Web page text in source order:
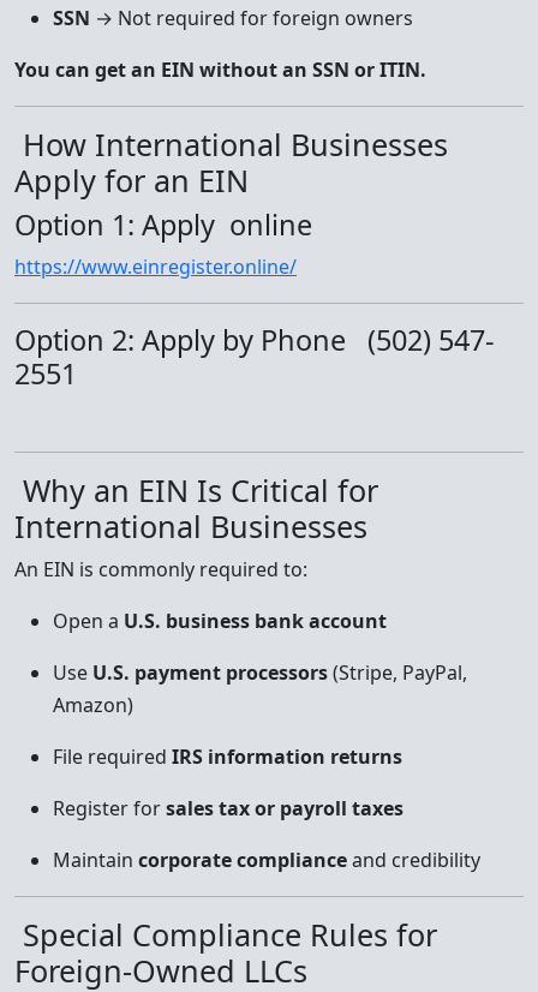
SSN → Not required for foreign owners
You can get an EIN without an SSN or ITIN.
How International Businesses
Apply for an EIN
Option 1: Apply online
https://www.einregister.online/
Option 2: Apply by Phone (502) 547-
2551
Why an EIN Is Critical for
International Businesses
An EIN is commonly required to:
Open a U.S. business bank account
Use U.S. payment processors(Stripe, PayPal,
Amazon)
File required IRS information returns
Register forsales tax or payroll taxes
Maintain corporate complianceand credibility
Special Compliance Rules for
Foreign-Owned LLCs